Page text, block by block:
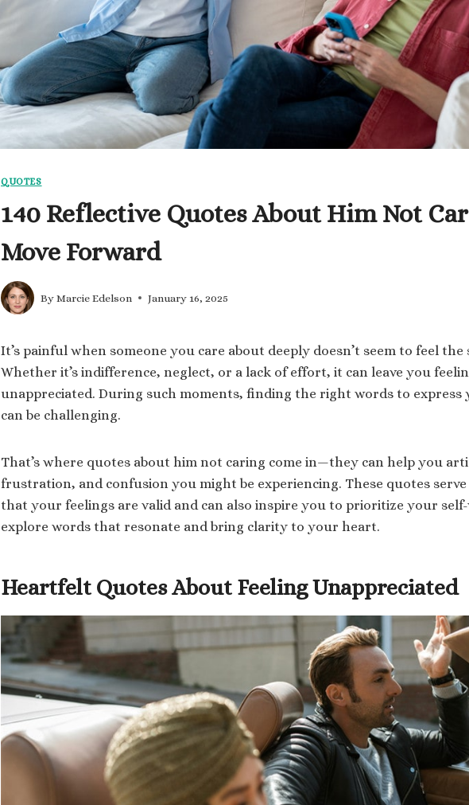
QUOTES
140 Reflective Quotes About Him Not
Move Forward
By Marcie Edelson January 16, 2025
It’s painful when someone you care about deeply doesn’t seem to feel the
Whether it’s indifference, neglect, or a lack of effort, it can leave you
unappreciated. During such moments, finding the right words to express
can be challenging.
That’s where quotes about him not caring come in—they can help you
frustration, and confusion you might be experiencing. These quotes
that your feelings are valid and can also inspire you to prioritize your self-
explore words that resonate and bring clarity to your heart.
Heartfelt Quotes About Feeling Unappreciated